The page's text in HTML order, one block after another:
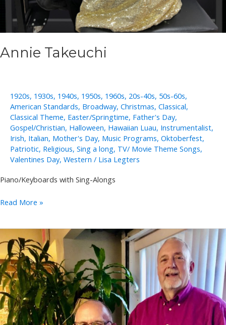
Annie Takeuchi
1920s, 1930s, 1940s, 1950s, 1960s, 20s-40s, 50s-60s,
American Standards, Broadway, Christmas, Classical,
Classical Theme, Easter/Springtime, Father's Day,
Gospel/Christian, Halloween, Hawaiian Luau, Instrumentalist,
Irish, Italian, Mother's Day, Music Programs, Oktoberfest,
Patriotic, Religious, Sing a long, TV/ Movie Theme Songs,
Valentines Day, Western / Lisa Legters
Piano/Keyboards with Sing-Alongs
Annie
Read More »